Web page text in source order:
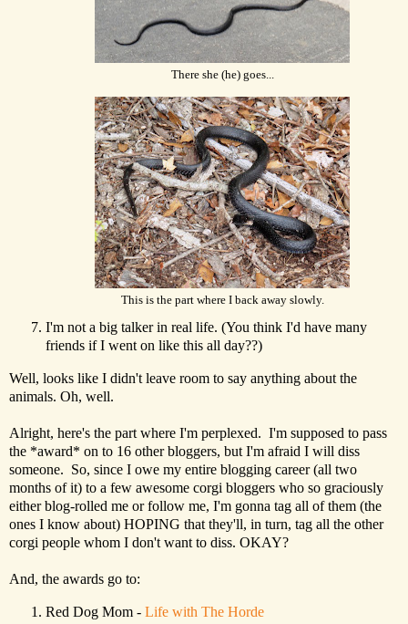
There she (he) goes...
This is the part where I back away slowly.
I'm not a big talker in real life. (You think I'd have many
friends if I went on like this all day??)
Well, looks like I didn't leave room to say anything about the
animals. Oh, well.
Alright, here's the part where I'm perplexed. I'm supposed to pass
the *award* on to 16 other bloggers, but I'm afraid I will diss
someone. So, since I owe my entire blogging career (all two
months of it) to a few awesome corgi bloggers who so graciously
either blog-rolled me or follow me, I'm gonna tag all of them (the
ones I know about) HOPING that they'll, in turn, tag all the other
corgi people whom I don't want to diss. OKAY?
And, the awards go to:
Red Dog Mom - Life with The Horde